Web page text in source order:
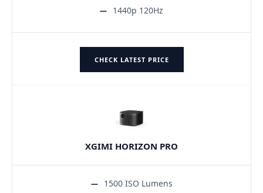
1440p 120Hz
CHECK LATEST PRICE
XGIMI HORIZON PRO
1500 ISO Lumens